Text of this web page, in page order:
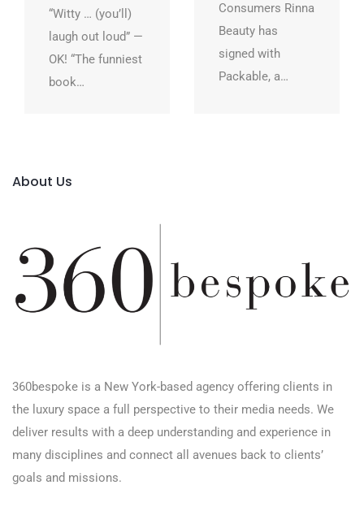
“Witty … (you’ll)
laugh out loud” —
OK! “The funniest
book…
Consumers Rinna
Beauty has
signed with
Packable, a…
About Us
360bespoke is a New York-based agency offering clients in
the luxury space a full perspective to their media needs. We
deliver results with a deep understanding and experience in
many disciplines and connect all avenues back to clients’
goals and missions.